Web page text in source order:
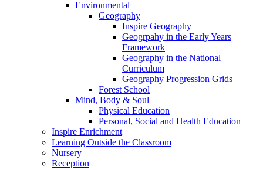
Environmental
Geography
Inspire Geography
Geogrpahy in the Early Years
Framework
Geography in the National
Curriculum
Geography Progression Grids
Forest School
Mind, Body & Soul
Physical Education
Personal, Social and Health Education
Inspire Enrichment
Learning Outside the Classroom
Nursery
Reception